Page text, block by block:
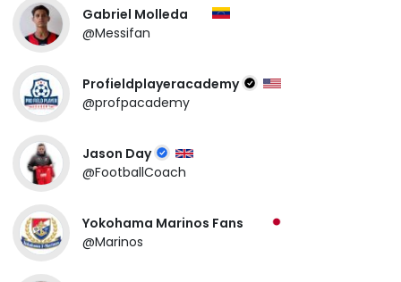
Gabriel Molleda
@Messifan
Profieldplayeracademy
@profpacademy
Jason Day
@FootballCoach
Yokohama Marinos Fans
@Marinos